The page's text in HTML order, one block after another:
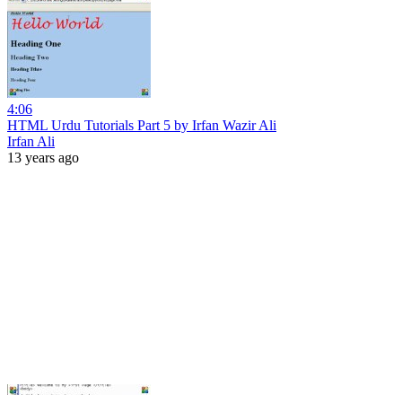
4:06
HTML Urdu Tutorials Part 5 by Irfan Wazir Ali
Irfan Ali
13 years ago